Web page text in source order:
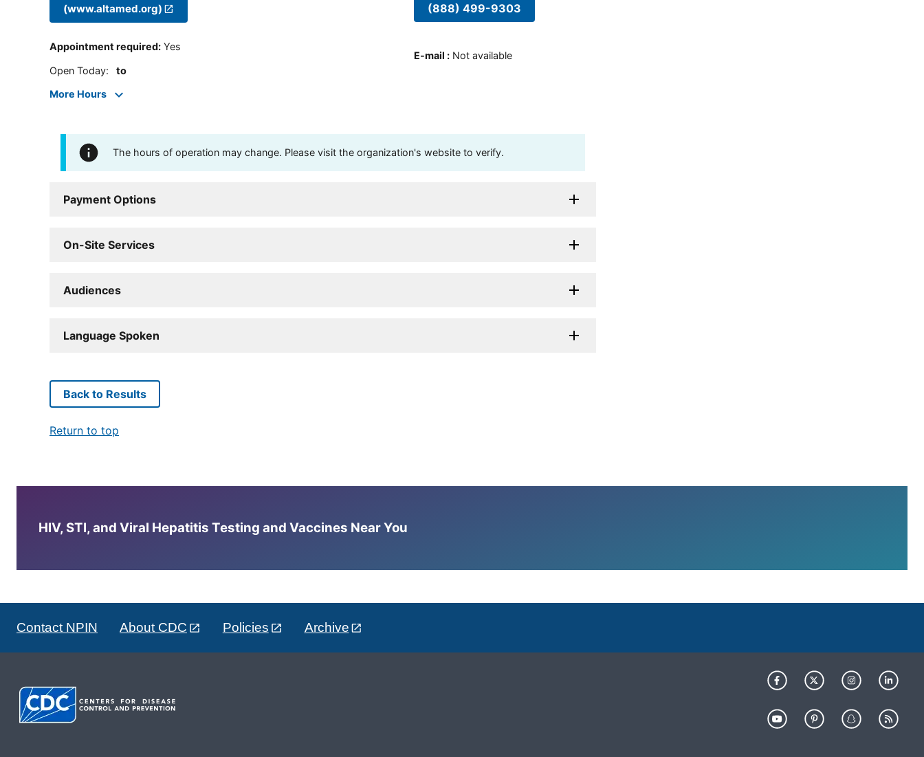
(www.altamed.org)
Appointment required: Yes
Open Today: to
More Hours
(888) 499-9303
E-mail : Not available
The hours of operation may change. Please visit the organization's website to verify.
Payment Options
On-Site Services
Audiences
Language Spoken
Back to Results
Return to top
HIV, STI, and Viral Hepatitis Testing and Vaccines Near You
Contact NPIN About CDC Policies Archive